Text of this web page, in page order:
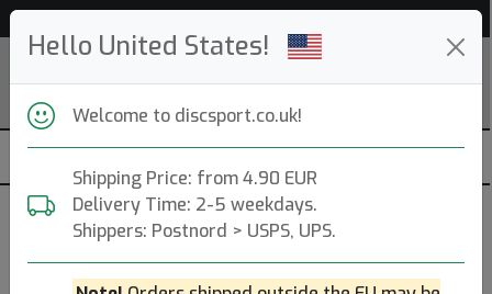
Hello United States!
Welcome to discsport.co.uk!
Shipping Price: from 4.90 EUR
Delivery Time: 2-5 weekdays.
Shippers: Postnord > USPS, UPS.